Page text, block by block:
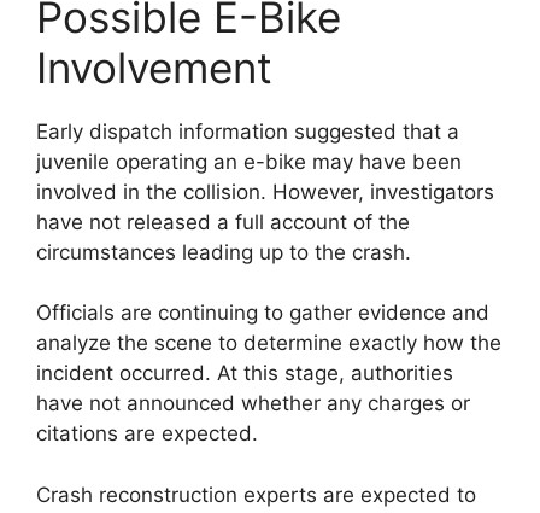
Possible E-Bike
Involvement
Early dispatch information suggested that a
juvenile operating an e-bike may have been
involved in the collision. However, investigators
have not released a full account of the
circumstances leading up to the crash.
Officials are continuing to gather evidence and
analyze the scene to determine exactly how the
incident occurred. At this stage, authorities
have not announced whether any charges or
citations are expected.
Crash reconstruction experts are expected to